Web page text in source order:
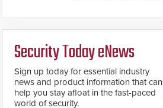
Security Today eNews
Sign up today for essential industry
news and product information that can
help you stay afloat in the fast-paced
world of security.